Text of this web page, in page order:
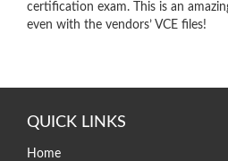
certification exam. This is an
even with the vendors’ VCE files!
QUICK LINKS
Home